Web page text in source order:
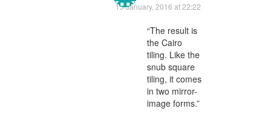
15 January, 2016 at 22:22
“The result is
the Cairo
tiling. Like the
snub square
tiling, it comes
in two mirror-
image forms.”